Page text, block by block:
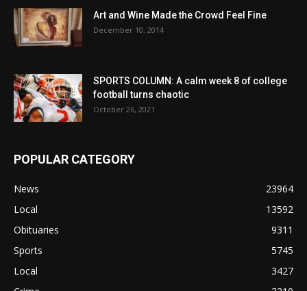
Art and Wine Made the Crowd Feel Fine
December 10, 2014
SPORTS COLUMN: A calm week 8 of college
football turns chaotic
October 26, 2021
POPULAR CATEGORY
News
23964
Local
13592
Obituaries
9311
Sports
5745
Local
3427